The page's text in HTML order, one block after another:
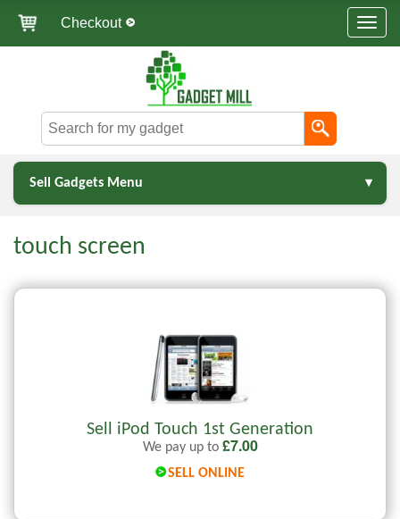
Checkout
Sell Gadgets Menu
touch screen
Sell iPod Touch 1st Generation
We pay up to £7.00
SELL ONLINE